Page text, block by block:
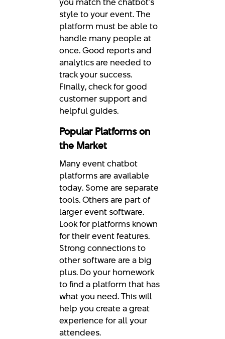
style to your event. The
platform must be able to
handle many people at
once. Good reports and
analytics are needed to
track your success.
Finally, check for good
customer support and
helpful guides.
Popular Platforms on
the Market
Many event chatbot
platforms are available
today. Some are separate
tools. Others are part of
larger event software.
Look for platforms known
for their event features.
Strong connections to
other software are a big
plus. Do your homework
to find a platform that has
what you need. This will
help you create a great
experience for all your
attendees.